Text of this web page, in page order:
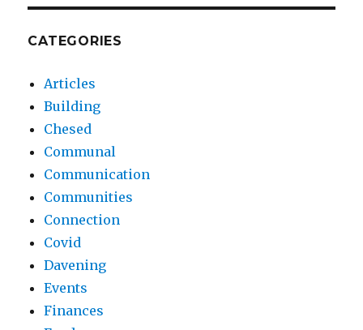
CATEGORIES
Articles
Building
Chesed
Communal
Communication
Communities
Connection
Covid
Davening
Events
Finances